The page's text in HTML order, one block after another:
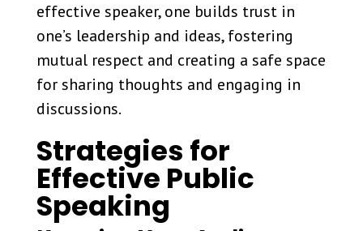
effective speaker, one builds trust in
one’s leadership and ideas, fostering
mutual respect and creating a safe space
for sharing thoughts and engaging in
discussions.
Strategies for
Effective Public
Speaking